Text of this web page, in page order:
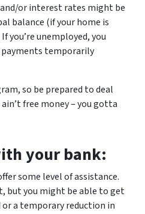
or interest rates might be
balance (if your home is
you’re unemployed, you
temporarily
so be prepared to deal
free money – you gotta
your bank:
some level of assistance.
but you might be able to get
a temporary reduction in